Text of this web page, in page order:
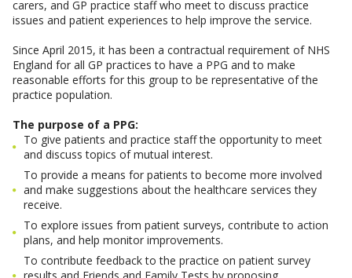
carers, and GP practice staff who meet to discuss practice
issues and patient experiences to help improve the service.
Since April 2015, it has been a contractual requirement of NHS
England for all GP practices to have a PPG and to make
reasonable efforts for this group to be representative of the
practice population.
The purpose of a PPG:
To give patients and practice staff the opportunity to meet
and discuss topics of mutual interest.
To provide a means for patients to become more involved
and make suggestions about the healthcare services they
receive.
To explore issues from patient surveys, contribute to action
plans, and help monitor improvements.
To contribute feedback to the practice on patient survey